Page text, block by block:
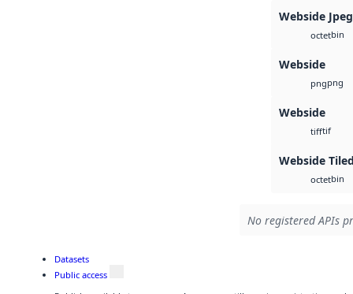
Webside
octetbin
Webside
pngpng
Webside
tifftif
Webside
octetbin
No registered APIs
Datasets
Public access